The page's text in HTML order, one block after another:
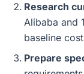
Research
Alibaba and
baseline
Prepare